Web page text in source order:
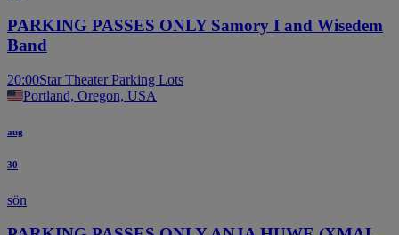
PARKING PASSES ONLY Samory I and Wisedem
Band
20:00Star Theater Parking Lots
Portland, Oregon, USA
aug
30
sön